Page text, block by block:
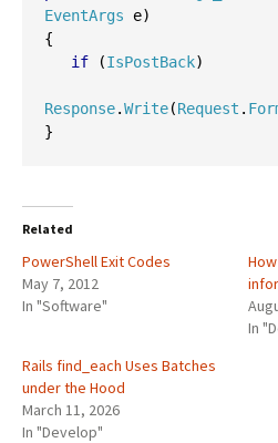
EventArgs e)
{
if
(IsPostBack)
Response.Write(Request .
}
Related
PowerShell Exit Codes
May 7, 2012
In "Software"
In
Rails find_each Uses Batches
under the Hood
March 11, 2026
In "Develop"